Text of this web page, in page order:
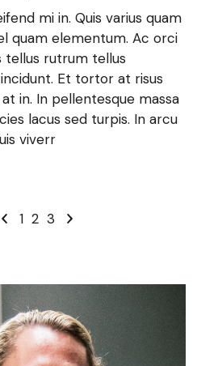
mi in. Quis varius quam
quam elementum. Ac orci
tellus rutrum tellus
Et tortor at risus
in. In pellentesque massa
lacus sed turpis. In arcu
viverr
1 2 3